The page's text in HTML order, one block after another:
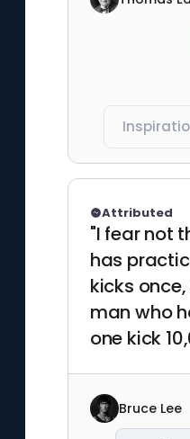
"I fear not
has
kicks
man who
one kick
Attributed
Bruce Lee